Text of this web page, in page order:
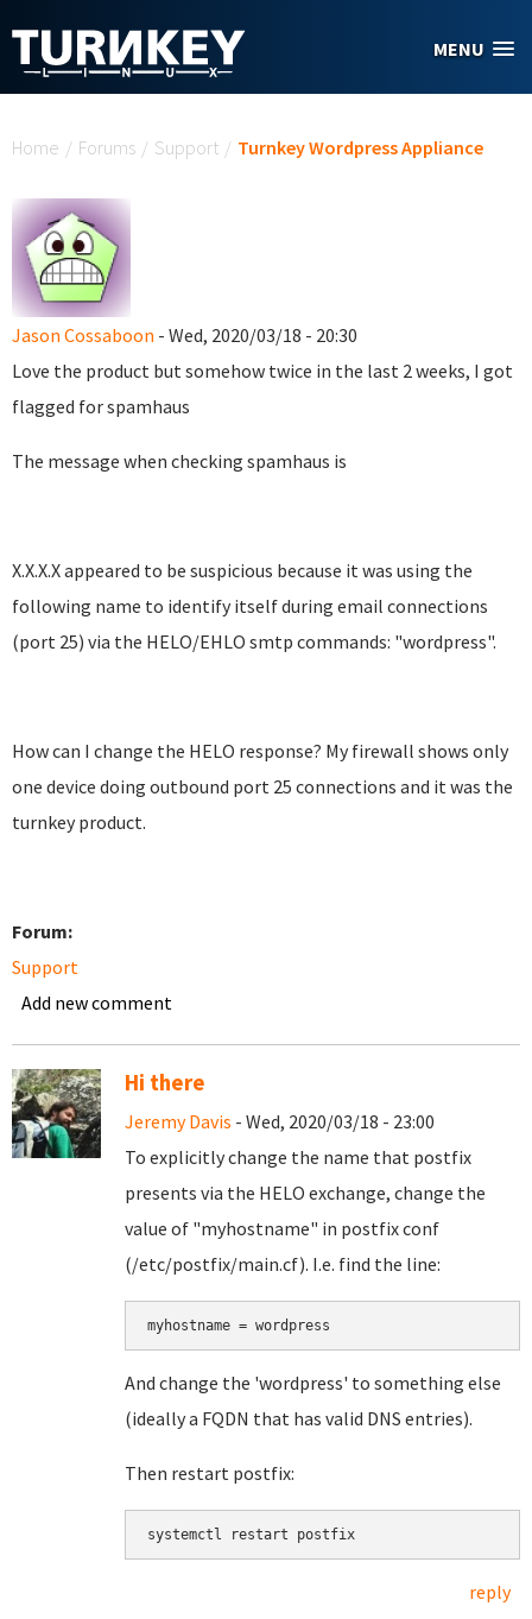
MENU
Home / Forums / Support / Turnkey Wordpress Appliance
Jason Cossaboon - Wed, 2020/03/18 - 20:30
Love the product but somehow twice in the last 2 weeks, I got
flagged for spamhaus
The message when checking spamhaus is
X.X.X.X appeared to be suspicious because it was using the
following name to identify itself during email connections
(port 25) via the HELO/EHLO smtp commands: "wordpress".
How can I change the HELO response? My firewall shows only
one device doing outbound port 25 connections and it was the
turnkey product.
Forum:
Support
Add new comment
Hi there
Jeremy Davis - Wed, 2020/03/18 - 23:00
To explicitly change the name that postfix
presents via the HELO exchange, change the
value of "myhostname" in postfix conf
(/etc/postfix/main.cf). I.e. find the line:
myhostname = wordpress
And change the 'wordpress' to something else
(ideally a FQDN that has valid DNS entries).
Then restart postfix:
systemctl restart postfix
reply